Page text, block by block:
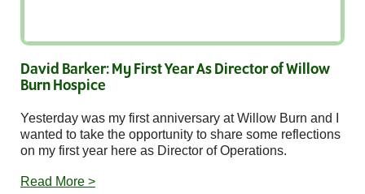
David Barker: My First Year As Director of Willow
Burn Hospice
Yesterday was my first anniversary at Willow Burn and I
wanted to take the opportunity to share some reflections
on my first year here as Director of Operations.
Read More >